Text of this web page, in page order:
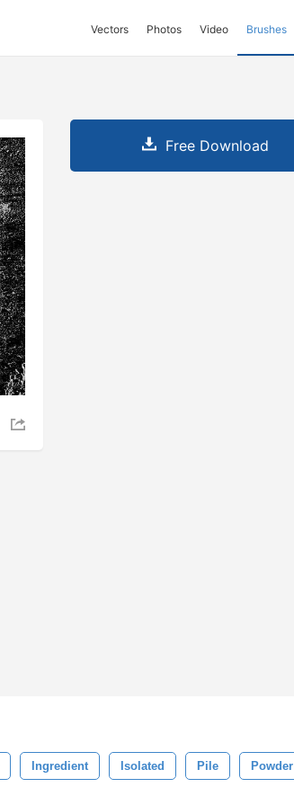
Vectors Photos Video Brushes
Free Download
Ingredient Isolated Pile Powder